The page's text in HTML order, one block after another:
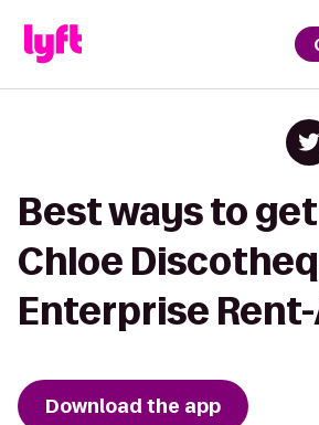
Best ways to
Chloe
Enterprise
Download the app